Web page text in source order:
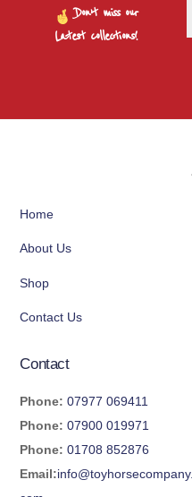
Don’t miss our
Latest collections!
Home
About Us
Shop
Contact Us
Contact
Phone:07977 069411
Phone:07900 019971
Phone:01708 852876
Email:info@toyhorsecompany.